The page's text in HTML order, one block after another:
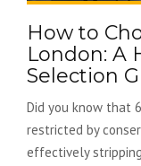
How to
London: A
Selection
Did you know that
restricted by
effectively